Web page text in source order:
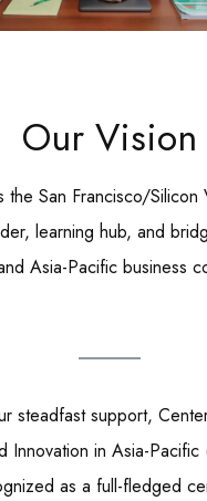
Our Vision
the San Francisco/Silicon
learning hub, and
Asia-Pacific business
steadfast support,
Innovation in Asia-Pacific
as a full-fledged